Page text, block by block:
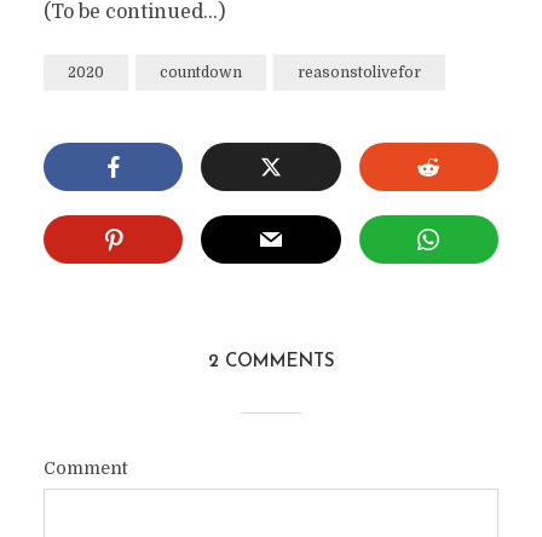
(To be continued…)
2020 countdown reasonstolivefor
2 COMMENTS
Comment